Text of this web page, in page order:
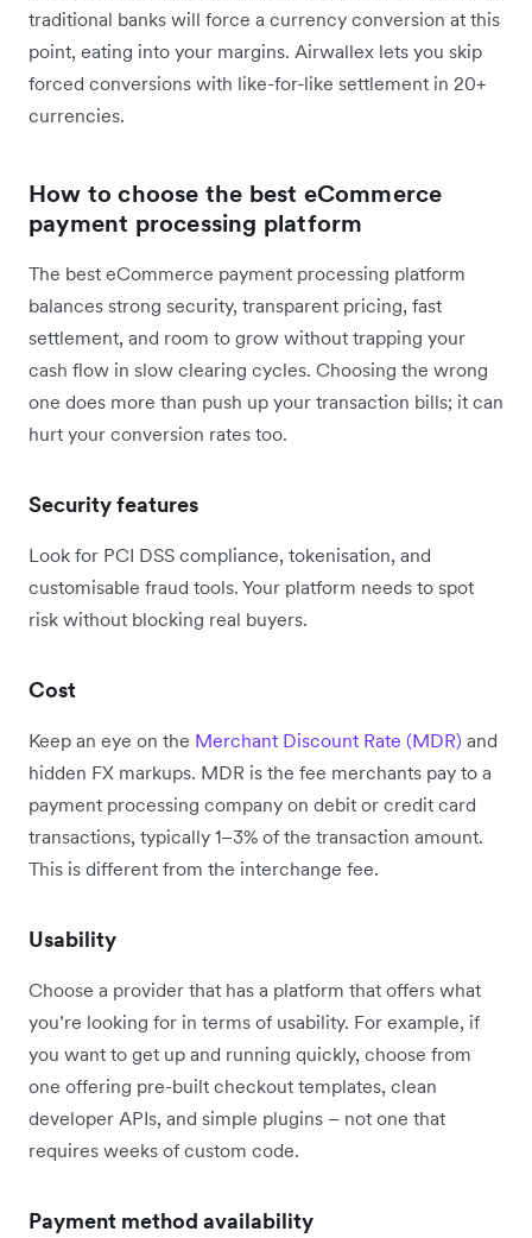
traditional banks will force a currency conversion at this
point, eating into your margins. Airwallex lets you skip
forced conversions with like-for-like settlement in 20+
currencies.
How to choose the best eCommerce
payment processing platform
The best eCommerce payment processing platform
balances strong security, transparent pricing, fast
settlement, and room to grow without trapping your
cash flow in slow clearing cycles. Choosing the wrong
one does more than push up your transaction bills; it can
hurt your conversion rates too.
Security features
Look for PCI DSS compliance, tokenisation, and
customisable fraud tools. Your platform needs to spot
risk without blocking real buyers.
Cost
Keep an eye on the Merchant Discount Rate (MDR) and
hidden FX markups. MDR is the fee merchants pay to a
payment processing company on debit or credit card
transactions, typically 1–3% of the transaction amount.
This is different from the interchange fee.
Usability
Choose a provider that has a platform that offers what
you’re looking for in terms of usability. For example, if
you want to get up and running quickly, choose from
one offering pre-built checkout templates, clean
developer APIs, and simple plugins – not one that
requires weeks of custom code.
Payment method availability